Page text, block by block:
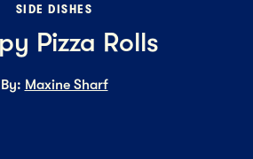
SIDE DISHES
Pizza Rolls
By: Maxine Sharf